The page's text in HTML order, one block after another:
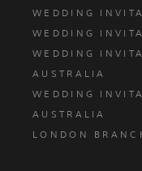
WEDDING
WEDDING
WEDDING
AUSTRALIA
WEDDING
AUSTRALIA
LONDON